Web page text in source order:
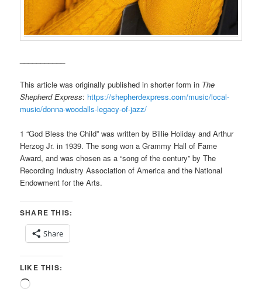
This article was originally published in shorter form in The
Shepherd Express: https://shepherdexpress.com/music/local-
music/donna-woodalls-legacy-of-jazz/
1 “God Bless the Child” was written by Billie Holiday and Arthur
Herzog Jr. in 1939. The song won a Grammy Hall of Fame
Award, and was chosen as a “song of the century” by The
Recording Industry Association of America and the National
Endowment for the Arts.
SHARE THIS:
Share
LIKE THIS:
Loading…